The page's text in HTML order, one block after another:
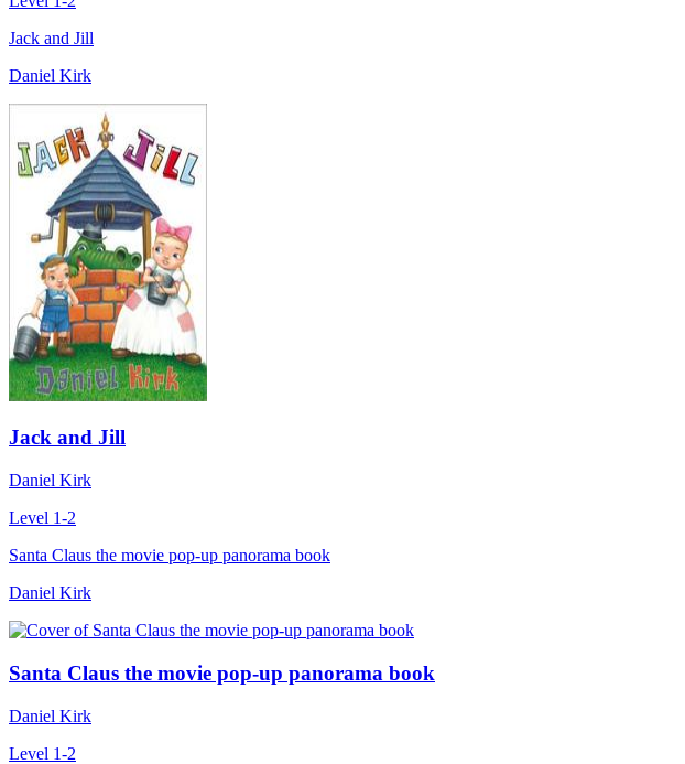
Jack and Jill
Daniel Kirk
Jack and Jill
Daniel Kirk
Level 1-2
Santa Claus the movie pop-up panorama book
Daniel Kirk
Santa Claus the movie pop-up panorama book
Daniel Kirk
Level 1-2